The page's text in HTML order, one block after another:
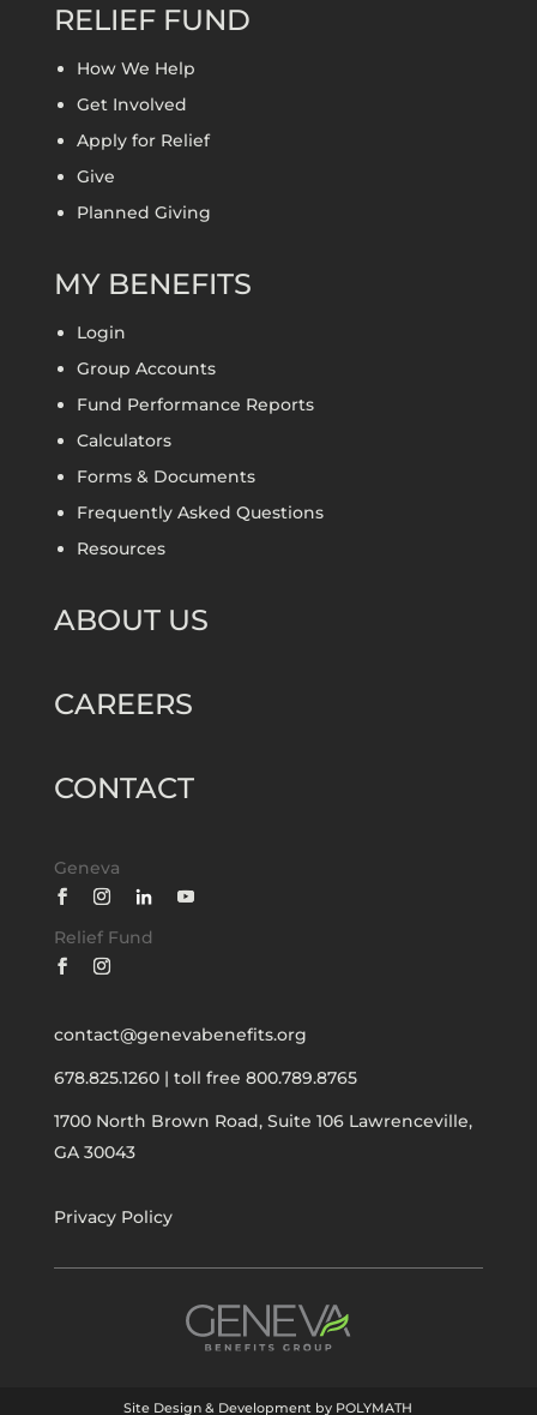
RELIEF FUND
How We Help
Get Involved
Apply for Relief
Give
Planned Giving
MY BENEFITS
Login
Group Accounts
Fund Performance Reports
Calculators
Forms & Documents
Frequently Asked Questions
Resources
ABOUT US
CAREERS
CONTACT
Geneva
Relief Fund
contact@genevabenefits.org
678.825.1260| toll free 800.789.8765
1700 North Brown Road, Suite 106 Lawrenceville,
GA 30043
Privacy Policy
Site Design & Development by POLYMATH